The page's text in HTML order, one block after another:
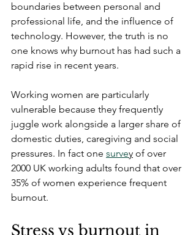
boundaries between personal and
professional life, and the influence of
technology. However, the truth is no
one knows why burnout has had such a
rapid rise in recent years.
Working women are particularly
vulnerable because they frequently
juggle work alongside a larger share of
domestic duties, caregiving and social
pressures. In fact one survey of over
2000 UK working adults found that over
35% of women experience frequent
burnout.
Stress vs burnout in